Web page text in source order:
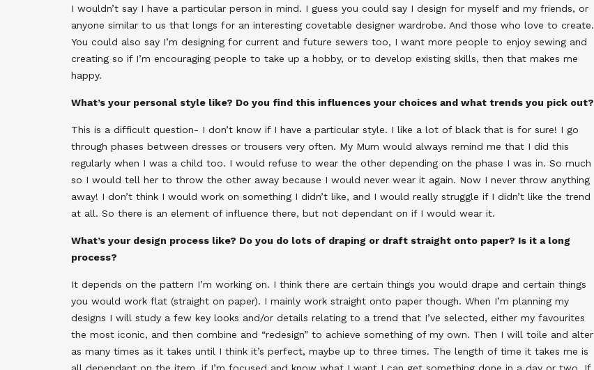
I wouldn’t say I have a particular person in mind. I guess you could say I design for myself and my friends, or
anyone similar to us that longs for an interesting covetable designer wardrobe. And those who love to create.
You could also say I’m designing for current and future sewers too, I want more people to enjoy sewing and
creating so if I’m encouraging people to take up a hobby, or to develop existing skills, then that makes me
happy.
What’s your personal style like? Do you find this influences your choices and what trends you pick out?
This is a difficult question- I don’t know if I have a particular style. I like a lot of black that is for sure! I go
through phases between dresses or trousers very often. My Mum would always remind me that I did this
regularly when I was a child too. I would refuse to wear the other depending on the phase I was in. So much
so I would tell her to throw the other away because I would never wear it again. Now I never throw anything
away! I don’t think I would work on something I didn’t like, and I would really struggle if I didn’t like the trend
at all. So there is an element of influence there, but not dependant on if I would wear it.
What’s your design process like? Do you do lots of draping or draft straight onto paper? Is it a long
process?
It depends on the pattern I’m working on. I think there are certain things you would drape and certain things
you would work flat (straight on paper). I mainly work straight onto paper though. When I’m planning my
designs I will study a few key looks and/or details relating to a trend that I’ve selected, either my favourites
the most iconic, and then combine and “redesign” to achieve something of my own. Then I will toile and alter
as many times as it takes until I think it’s perfect, maybe up to three times. The length of time it takes me is